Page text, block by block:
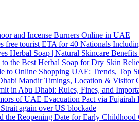
and Incense Burners Online in UAE
free tourist ETA for 40 Nationals
Herbal Soap | Natural Skincare
the Best Herbal Soap for Dry Skin
to Online Shopping UAE: Trends, Top
Mandir Timings, Location & Visitor
in Abu Dhabi: Rules, Fines, and
of UAE Evacuation Pact via Fujairah
again over US blockade
the Reopening Date for Early Childhood